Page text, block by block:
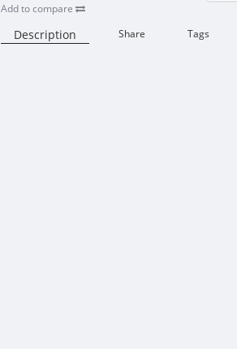
Add to compare
Description Share Tags